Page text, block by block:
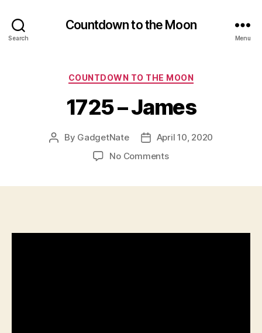
Search
Countdown to the Moon
Menu
Categories
COUNTDOWN TO THE MOON
1725 – James
Post
By GadgetNate
PostApril 10, 2020
No Commentson